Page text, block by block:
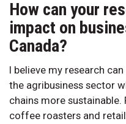
How can your
impact on
Canada?
I believe my research
the agribusiness sector
chains more sustainable.
coffee roasters and